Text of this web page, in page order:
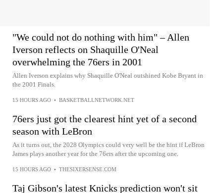
"We could not do nothing with him" – Allen
Iverson reflects on Shaquille O'Neal
overwhelming the 76ers in 2001
Allen Iverson explains why Shaquille O'Neal outshined Kobe Bryant in
the 2001 Finals.
15 HOURS AGO • BASKETBALLNETWORK.NET
76ers just got the clearest hint yet of a second
season with LeBron
As it turns out, the 2028 Olympics could very well be the hint if LeBron
James plays another year for the 76ers after the upcoming one.
15 HOURS AGO • THESIXERSENSE.COM
Taj Gibson's latest Knicks prediction won't sit